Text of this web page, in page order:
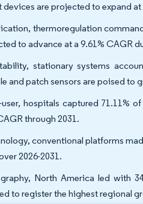
devices are projected to expand at
thermoregulation
to advance at a 9.61% CAGR
stationary systems
and patch sensors are poised to
user, hospitals captured 71.11%
through 2031.
conventional platforms
2026-2031.
North America led with
to register the highest regional